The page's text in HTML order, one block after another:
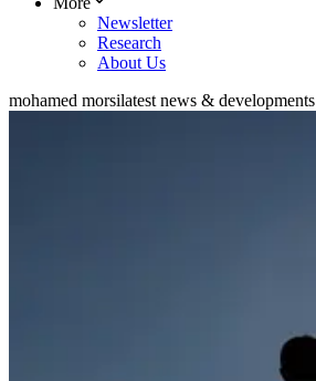
Newsletter
Research
About Us
mohamed morsilatest news & developments